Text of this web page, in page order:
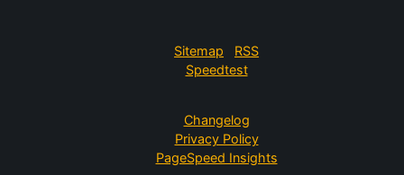
Sitemap
RSS
Speedtest
Changelog
Privacy Policy
PageSpeed Insights